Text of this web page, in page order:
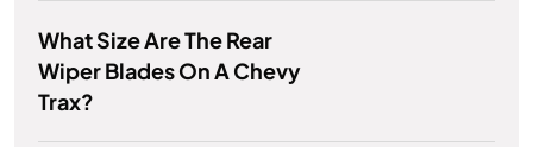
What Size Are The Rear
Wiper Blades On A Chevy
Trax?